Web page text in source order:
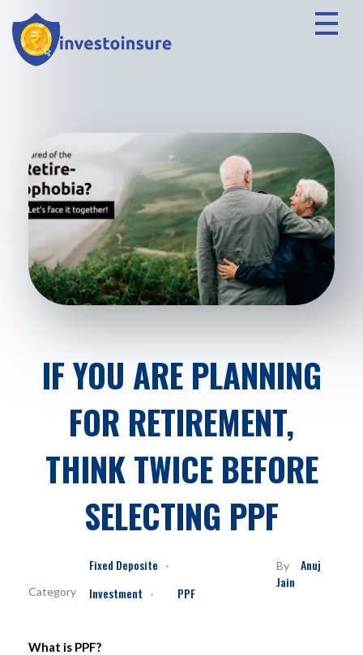
IF YOU ARE PLANNING
FOR RETIREMENT,
THINK TWICE BEFORE
SELECTING PPF
By
Anuj
Jain
Fixed Deposite
Investment
PPF
What is PPF?